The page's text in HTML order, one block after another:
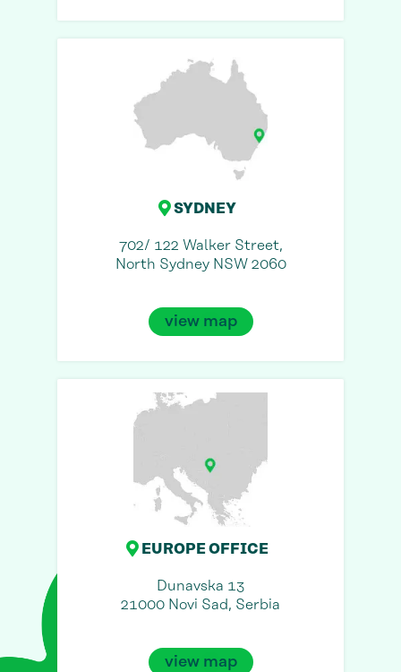
SYDNEY
702/ 122 Walker Street,
North Sydney NSW 2060
view map
EUROPE OFFICE
Dunavska 13
21000 Novi Sad, Serbia
view map